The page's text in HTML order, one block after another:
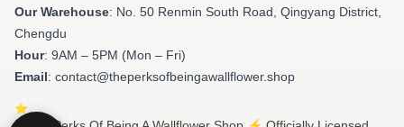
Our Warehouse: No. 50 Renmin South Road, Qingyang District,
Chengdu
Hour: 9AM – 5PM (Mon – Fri)
Email: contact@theperksofbeingawallflower.shop